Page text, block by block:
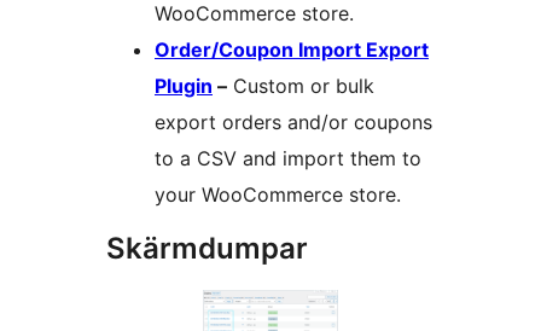
WooCommerce store.
Order/Coupon Import Export
Plugin – Custom or bulk
export orders and/or coupons
to a CSV and import them to
your WooCommerce store.
Skärmdumpar